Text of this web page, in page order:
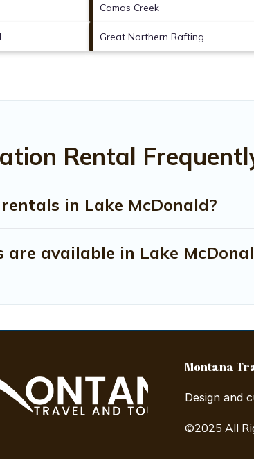
Camas Creek
Great Northern Rafting
Rental
in Lake McDonald?
available in Lake
Montana
Design and
©2025 All